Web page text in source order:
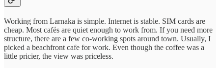
Working from Larnaka is simple. Internet is stable. SIM cards are
cheap. Most cafés are quiet enough to work from. If you need more
structure, there are a few co-working spots around town. Usually, I
picked a beachfront cafe for work. Even though the coffee was a
little pricier, the view was priceless.